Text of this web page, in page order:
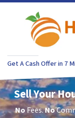
Get A Cash Offer in 7
Sell Your
No Fees.No